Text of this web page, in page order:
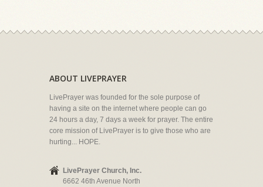
ABOUT LIVEPRAYER
LivePrayer was founded for the sole purpose of
having a site on the internet where people can go
24 hours a day, 7 days a week for prayer. The entire
core mission of LivePrayer is to give those who are
hurting... HOPE.
LivePrayer Church, Inc.
6662 46th Avenue North